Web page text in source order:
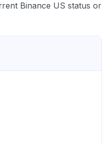
Binance US status or